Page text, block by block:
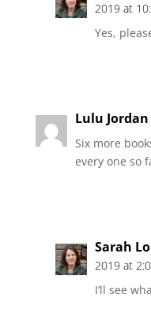
2019 at
Yes,
Lulu Jordan
Six more
every one so
Sarah
2019 at
I’ll see